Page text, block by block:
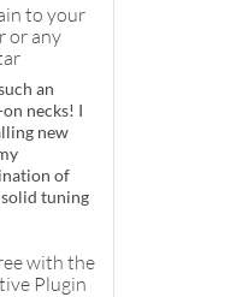
to your
or any
an
necks! I
new
of
tuning
with the
Plugin